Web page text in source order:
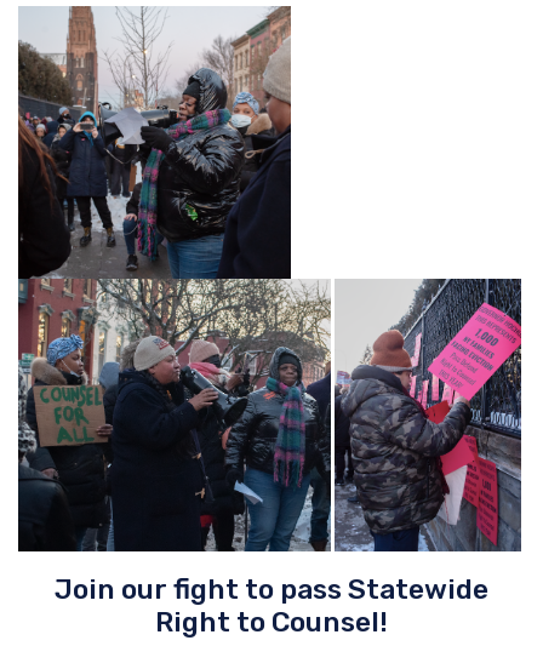
Join our fight to pass Statewide
Right to Counsel!